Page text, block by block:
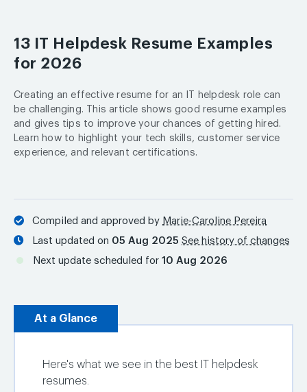
13 IT Helpdesk Resume Examples
for 2026
Creating an effective resume for an IT helpdesk role can
be challenging. This article shows good resume examples
and gives tips to improve your chances of getting hired.
Learn how to highlight your tech skills, customer service
experience, and relevant certifications.
Compiled and approved by Marie-Caroline Pereira
Last updated on 05 Aug 2025 See history of changes
Next update scheduled for 10 Aug 2026
At a Glance
Here's what we see in the best IT helpdesk
resumes.